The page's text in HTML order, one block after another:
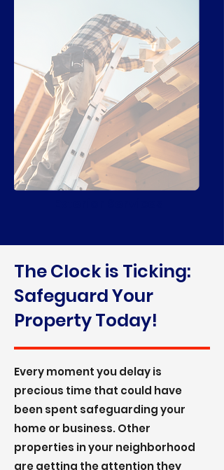
The Clock is Ticking:
Safeguard Your
Property Today!
Every moment you delay is
precious time that could have
been spent safeguarding your
home or business. Other
properties in your neighborhood
are getting the attention they